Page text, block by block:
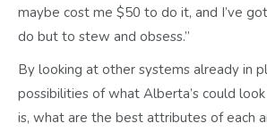
maybe cost me $50 to do it, and I’ve
do but to stew and obsess.”
By looking at other systems already in
possibilities of what Alberta’s could
is, what are the best attributes of each